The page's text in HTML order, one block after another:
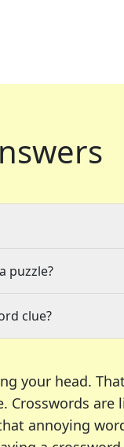
puzzle?
clue?
your head.
Crosswords are
annoying